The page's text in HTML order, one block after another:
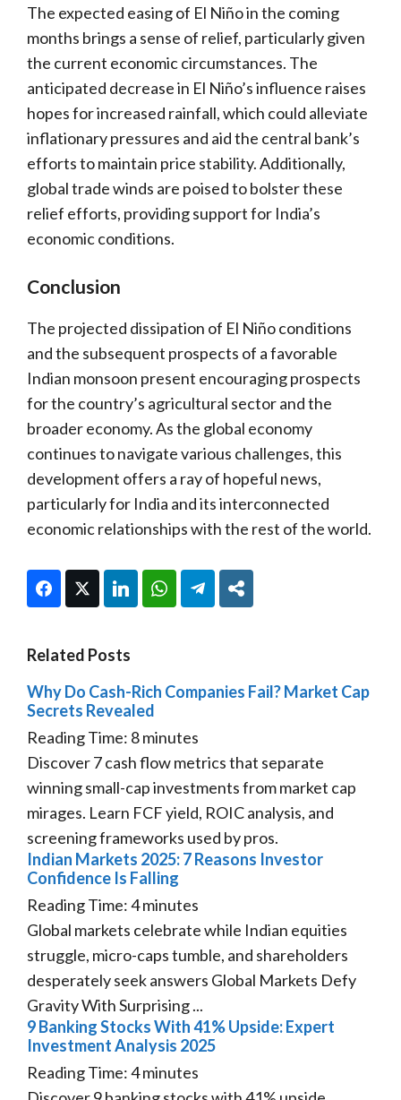
The expected easing of El Niño in the coming
months brings a sense of relief, particularly given
the current economic circumstances. The
anticipated decrease in El Niño’s influence raises
hopes for increased rainfall, which could alleviate
inflationary pressures and aid the central bank’s
efforts to maintain price stability. Additionally,
global trade winds are poised to bolster these
relief efforts, providing support for India’s
economic conditions.
Conclusion
The projected dissipation of El Niño conditions
and the subsequent prospects of a favorable
Indian monsoon present encouraging prospects
for the country’s agricultural sector and the
broader economy. As the global economy
continues to navigate various challenges, this
development offers a ray of hopeful news,
particularly for India and its interconnected
economic relationships with the rest of the world.
FacebookTwitter LinkedIn WhatsAppTelegram
Related Posts
Why Do Cash-Rich Companies Fail? Market Cap
Secrets Revealed
Reading Time: 8minutes
Discover 7 cash flow metrics that separate
winning small-cap investments from market cap
mirages. Learn FCF yield, ROIC analysis, and
screening frameworks used by pros.
Indian Markets 2025: 7 Reasons Investor
Confidence Is Falling
Reading Time:4minutes
Global markets celebrate while Indian equities
struggle, micro-caps tumble, and shareholders
desperately seek answers Global Markets Defy
Gravity With Surprising ...
9 Banking Stocks With 41% Upside: Expert
Investment Analysis 2025
Reading Time:4minutes